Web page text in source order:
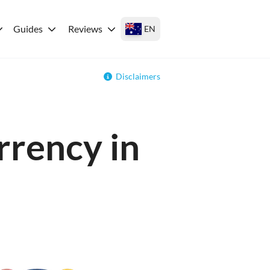
Guides Reviews EN
Disclaimers
in